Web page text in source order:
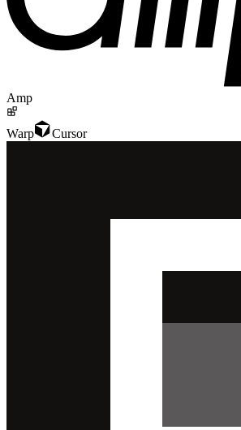
Amp
Warp Cursor